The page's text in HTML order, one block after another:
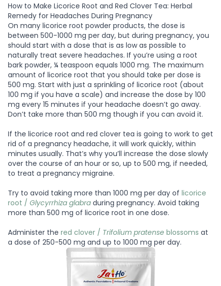
How to Make Licorice Root and Red Clover Tea: Herbal
Remedy for Headaches During Pregnancy
On many licorice root powder products, the dose is
between 500-1000 mg per day, but during pregnancy, you
should start with a dose that is as low as possible to
naturally treat severe headaches. If you’re using a root
bark powder, ¼ teaspoon equals 1000 mg. The maximum
amount of licorice root that you should take per dose is
500 mg. Start with just a sprinkling of licorice root (about
100 mg if you have a scale) and increase the dose by 100
mg every 15 minutes if your headache doesn’t go away.
Don’t take more than 500 mg though if you can avoid it.
If the licorice root and red clover tea is going to work to get
rid of a pregnancy headache, it will work quickly, within
minutes usually. That’s why you’ll increase the dose slowly
over the course of an hour or so, up to 500 mg, if needed,
to treat a pregnancy migraine.
Try to avoid taking more than 1000 mg per day of licorice
root / Glycyrrhiza glabra during pregnancy. Avoid taking
more than 500 mg of licorice root in one dose.
Administer the red clover / Trifolium pratense blossoms at
a dose of 250-500 mg and up to 1000 mg per day.